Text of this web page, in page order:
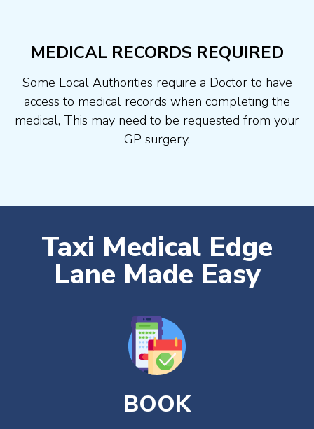
MEDICAL RECORDS REQUIRED
Some Local Authorities require a Doctor to have
access to medical records when completing the
medical, This may need to be requested from your
GP surgery.
Taxi Medical Edge
Lane Made Easy
BOOK